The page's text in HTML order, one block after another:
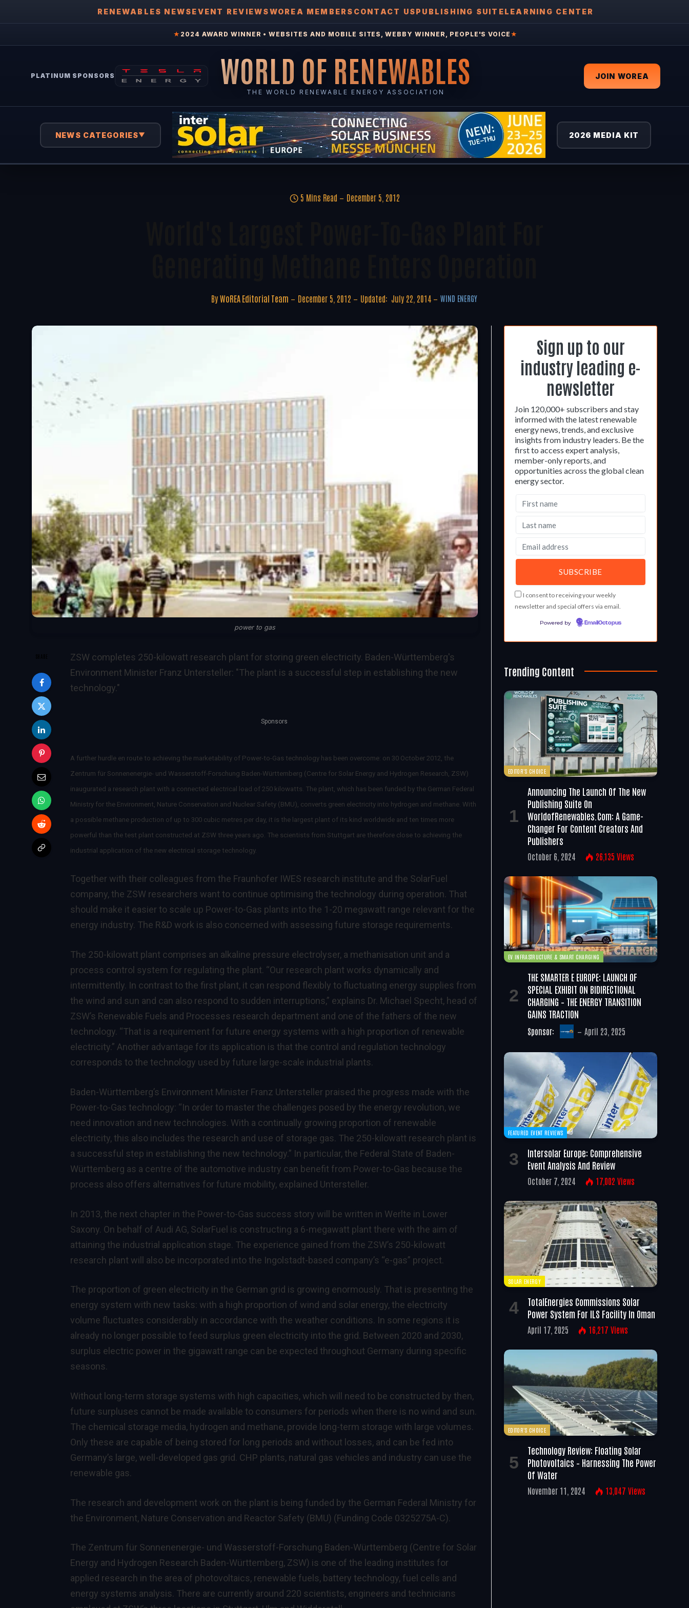
RENEWABLES NEWSEVENT REVIEWSWOREA MEMBERS CONTACT USPUBLISHING SUITELEARNING CENTER
★ 2024 AWARD WINNER • WEBSITES AND MOBILE SITES, WEBBY WINNER, PEOPLE'S VOICE ★
PLATINUM SPONSORS WORLD OF RENEWABLES
THE WORLD RENEWABLE ENERGY ASSOCIATION
JOIN WOREA
NEWS CATEGORIES▼ 2026 MEDIA KIT
5 Mins Read December 5, 2012
By WoREA Editorial Team December 5, 2012 Updated: July 22, 2014 WIND ENERGY
power to gas
ZSW completes 250-kilowatt research plant for storing green electricity. Baden-Württemberg's
Environment Minister Franz Untersteller: "The plant is a successful step in establishing the new
technology."
Sponsors
A further hurdle en route to achieving the marketability of Power-to-Gas technology has been overcome: on 30 October 2012, the
Zentrum für Sonnenenergie- und Wasserstoff-Forschung Baden-Württemberg (Centre for Solar Energy and Hydrogen Research, ZSW)
inaugurated a research plant with a connected electrical load of 250 kilowatts. The plant, which has been funded by the German Federal
Ministry for the Environment, Nature Conservation and Nuclear Safety (BMU), converts green electricity into hydrogen and methane. With
a possible methane production of up to 300 cubic metres per day, it is the largest plant of its kind worldwide and ten times more
powerful than the test plant constructed at ZSW three years ago. The scientists from Stuttgart are therefore close to achieving the
industrial application of the new electrical storage technology.
Together with their colleagues from the Fraunhofer IWES research institute and the SolarFuel
company, the ZSW researchers want to continue optimising the technology during operation. That
should make it easier to scale up Power-to-Gas plants into the 1-20 megawatt range relevant for the
energy industry. The R&D work is also concerned with assessing future storage requirements.
The 250-kilowatt plant comprises an alkaline pressure electrolyser, a methanisation unit and a
process control system for regulating the plant. “Our research plant works dynamically and
intermittently. In contrast to the first plant, it can respond flexibly to fluctuating energy supplies from
the wind and sun and can also respond to sudden interruptions,” explains Dr. Michael Specht, head of
ZSW’s Renewable Fuels and Processes research department and one of the fathers of the new
technology. “That is a requirement for future energy systems with a high proportion of renewable
electricity.” Another advantage for its application is that the control and regulation technology
corresponds to the technology used by future large-scale industrial plants.
Baden-Württemberg’s Environment Minister Franz Untersteller praised the progress made with the
Power-to-Gas technology: “In order to master the challenges posed by the energy revolution, we
need innovation and new technologies. With a continually growing proportion of renewable
electricity, this also includes the research and use of storage gas. The 250-kilowatt research plant is
a successful step in establishing the new technology.” In particular, the Federal State of Baden-
Württemberg as a centre of the automotive industry can benefit from Power-to-Gas because the
process also offers alternatives for future mobility, explained Untersteller.
In 2013, the next chapter in the Power-to-Gas success story will be written in Werlte in Lower
Saxony. On behalf of Audi AG, SolarFuel is constructing a 6-megawatt plant there with the aim of
attaining the industrial application stage. The experience gained from the ZSW’s 250-kilowatt
research plant will also be incorporated into the Ingolstadt-based company’s “e-gas” project.
The proportion of green electricity in the German grid is growing enormously. That is presenting the
energy system with new tasks: with a high proportion of wind and solar energy, the electricity
volume fluctuates considerably in accordance with the weather conditions. In some regions it is
already no longer possible to feed surplus green electricity into the grid. Between 2020 and 2030,
surplus electric power in the gigawatt range can be expected throughout Germany during specific
seasons.
Without long-term storage systems with high capacities, which will need to be constructed by then,
future surpluses cannot be made available to consumers for periods when there is no wind and sun.
The chemical storage media, hydrogen and methane, provide long-term storage with large volumes.
Only these are capable of being stored for long periods and without losses, and can be fed into
Germany’s large, well-developed gas grid. CHP plants, natural gas vehicles and industry can use the
renewable gas.
The research and development work on the plant is being funded by the German Federal Ministry for
the Environment, Nature Conservation and Reactor Safety (BMU) (Funding Code 0325275A-C).
The Zentrum für Sonnenenergie- und Wasserstoff-Forschung Baden-Württemberg (Centre for Solar
Energy and Hydrogen Research Baden-Württemberg, ZSW) is one of the leading institutes for
applied research in the area of photovoltaics, renewable fuels, battery technology, fuel cells and
energy systems analysis. There are currently around 220 scientists, engineers and technicians
Sign up to our
industry leading e-
newsletter
Join 120,000+ subscribers and stay
informed with the latest renewable
energy news, trends, and exclusive
insights from industry leaders. Be the
first to access expert analysis,
member-only reports, and
opportunities across the global clean
energy sector.
I consent to receiving your weekly
newsletter and special offers via email.
Powered by EmailOctopus
Trending Content
EDITOR'S CHOICE
Announcing The Launch Of The New
Publishing Suite On
WorldofRenewables.com: A Game-
Changer For Content Creators And
Publishers
October 6, 2024 26,135 Views
EV INFRASTRUCTURE & SMART CHARGING
THE SMARTER E EUROPE: LAUNCH OF
SPECIAL EXHIBIT ON BIDIRECTIONAL
CHARGING – THE ENERGY TRANSITION
GAINS TRACTION
Sponsor: April 23, 2025
FEATURED EVENT REVIEWS
Intersolar Europe: Comprehensive
Event Analysis And Review
October 7, 2024 17,002 Views
SOLAR ENERGY
TotalEnergies Commissions Solar
Power System For ILS Facility In Oman
April 17, 2025 16,217 Views
EDITOR'S CHOICE
Technology Review: Floating Solar
Photovoltaics – Harnessing The Power
Of Water
November 11, 2024 13,047 Views